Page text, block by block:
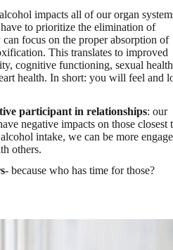
impacts all of our organ
to prioritize the elimination of
focus on the proper absorption of
This translates to improved
cognitive functioning, sexual
health. In short: you will feel and
participant in relationships: our
negative impacts on those closest
intake, we can be more
others.
- because who has time for those?